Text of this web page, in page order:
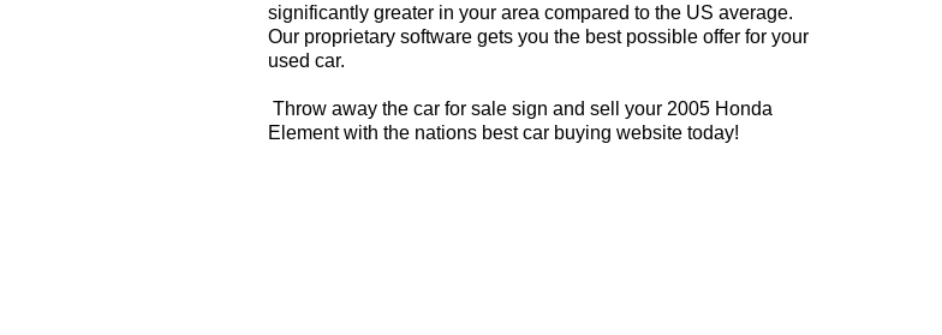
significantly greater in your area compared to the US average.
Our proprietary software gets you the best possible offer for your
used car.
Throw away the car for sale sign and sell your 2005 Honda
Element with the nations best car buying website today!